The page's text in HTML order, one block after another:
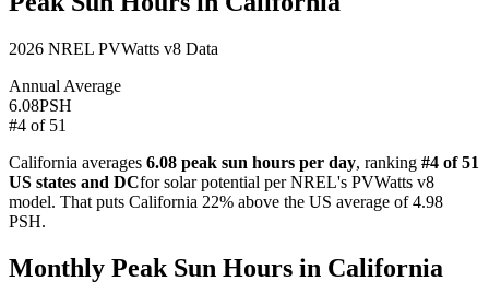
2026 NREL PVWatts v8 Data
Annual Average
6.08PSH
#4 of 51
California averages 6.08 peak sun hours per day, ranking #4 of 51
US states and DCfor solar potential per NREL's PVWatts v8
model. That puts California 22% above the US average of4.98
PSH.
Monthly Peak Sun Hours in California